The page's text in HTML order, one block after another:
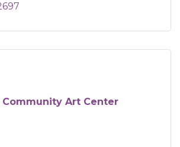
Community Art Center